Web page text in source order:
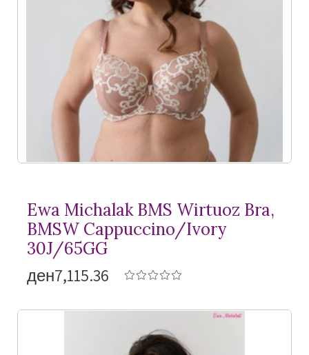
Ewa Michalak BMS Wirtuoz Bra,
BMSW Cappuccino/Ivory
30J/65GG
ден7,115.36